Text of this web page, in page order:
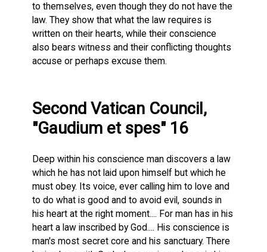
to themselves, even though they do not have the
law. They show that what the law requires is
written on their hearts, while their conscience
also bears witness and their conflicting thoughts
accuse or perhaps excuse them.
Second Vatican Council,
"Gaudium et spes" 16
Deep within his conscience man discovers a law
which he has not laid upon himself but which he
must obey. Its voice, ever calling him to love and
to do what is good and to avoid evil, sounds in
his heart at the right moment.... For man has in his
heart a law inscribed by God.... His conscience is
man's most secret core and his sanctuary. There